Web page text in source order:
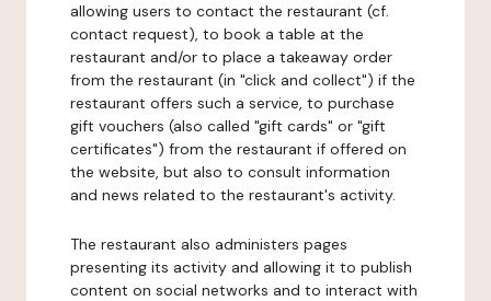
allowing users to contact the restaurant (cf.
contact request), to book a table at the
restaurant and/or to place a takeaway order
from the restaurant (in "click and collect") if the
restaurant offers such a service, to purchase
gift vouchers (also called "gift cards" or "gift
certificates") from the restaurant if offered on
the website, but also to consult information
and news related to the restaurant's activity.
The restaurant also administers pages
presenting its activity and allowing it to publish
content on social networks and to interact with